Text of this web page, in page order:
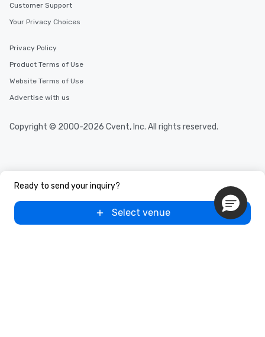
Ready to send your inquiry?
Select venue
Customer Support
Your Privacy Choices
Privacy Policy
Product Terms of Use
Website Terms of Use
Advertise with us
Copyright © 2000-2026 Cvent, Inc. All rights reserved.